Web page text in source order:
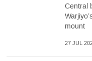
Central
mount
27 JUL